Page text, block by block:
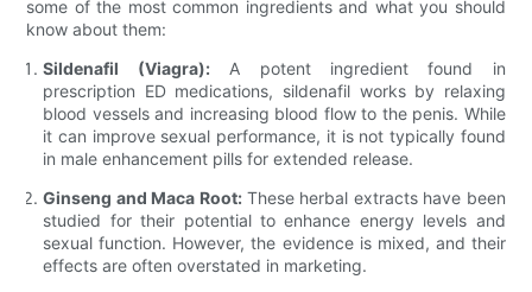
some of the most common ingredients and what you should
know about them:
Sildenafil (Viagra):A potent ingredient found in
prescription ED medications, sildenafil works by relaxing
blood vessels and increasing blood flow to the penis. While
it can improve sexual performance, it is not typically found
in male enhancement pills for extended release.
Ginseng and Maca Root:These herbal extracts have been
studied for their potential to enhance energy levels and
sexual function. However, the evidence is mixed, and their
effects are often overstated in marketing.